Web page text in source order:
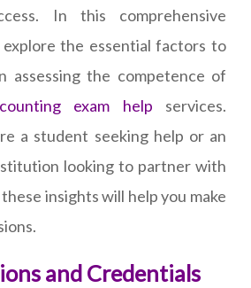
In this comprehensive
the essential factors to
assessing the competence of
exam help services.
a student seeking help or an
looking to partner with
insights will help you make
and Credentials